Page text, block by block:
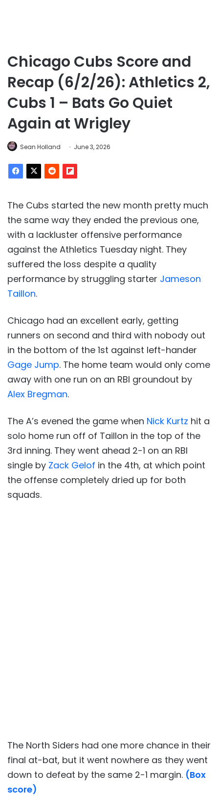
Chicago Cubs Score and
Recap (6/2/26): Athletics 2,
Cubs 1 – Bats Go Quiet
Again at Wrigley
Sean Holland June 3, 2026
The Cubs started the new month pretty much
the same way they ended the previous one,
with a lackluster offensive performance
against the Athletics Tuesday night. They
suffered the loss despite a quality
performance by struggling starter Jameson
Taillon.
Chicago had an excellent early, getting
runners on second and third with nobody out
in the bottom of the 1st against left-hander
Gage Jump. The home team would only come
away with one run on an RBI groundout by
Alex Bregman.
The A’s evened the game when Nick Kurtz hit a
solo home run off of Taillon in the top of the
3rd inning. They went ahead 2-1 on an RBI
single by Zack Gelof in the 4th, at which point
the offense completely dried up for both
squads.
The North Siders had one more chance in their
final at-bat, but it went nowhere as they went
down to defeat by the same 2-1 margin. (Box
score)